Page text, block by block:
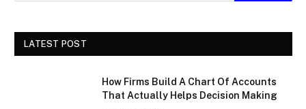
LATEST POST
How Firms Build A Chart Of Accounts
That Actually Helps Decision Making